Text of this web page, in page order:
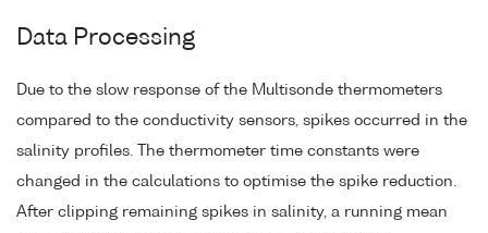
Data Processing
Due to the slow response of the Multisonde thermometers
compared to the conductivity sensors, spikes occurred in the
salinity profiles. The thermometer time constants were
changed in the calculations to optimise the spike reduction.
After clipping remaining spikes in salinity, a running mean